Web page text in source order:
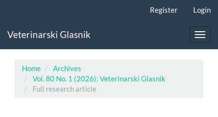
Content
Register Login
Veterinarski Glasnik
Home
Archives
Vol. 80 No. 1 (2026): Veterinarski Glasnik
Full research article